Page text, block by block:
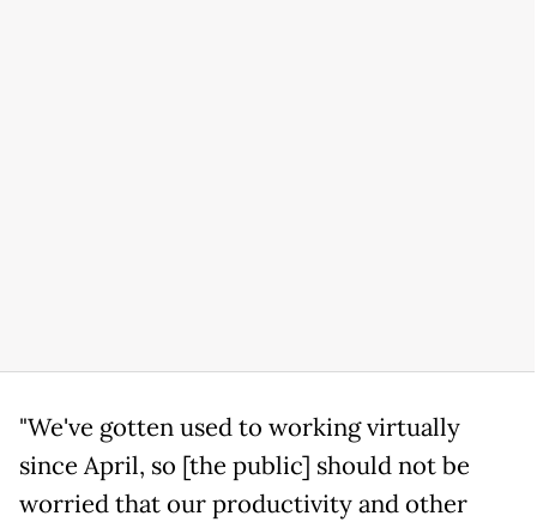
"We've gotten used to working virtually
since April, so [the public] should not be
worried that our productivity and other